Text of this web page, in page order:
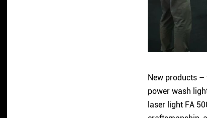
New products
power wash
laser light FA